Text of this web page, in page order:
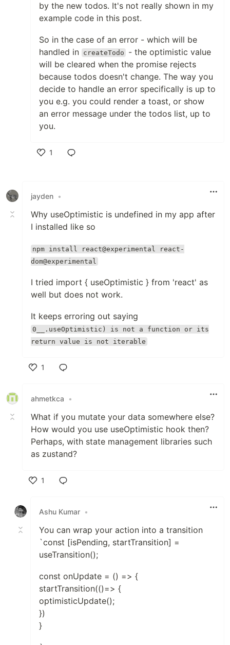
by the new todos. It's not really shown in my
example code in this post.
So in the case of an error - which will be
handled in createTodo
- the optimistic value
will be cleared when the promise rejects
because todos doesn't change. The way you
decide to handle an error specifically is up to
you e.g. you could render a toast, or show
an error message under the todos list, up to
you.
1
jayden •
Why useOptimistic is undefined in my app after
I installed like so
npm install react@experimental react-
dom@experimental
I tried import { useOptimistic } from 'react' as
well but does not work.
It keeps erroring out saying
0__.useOptimistic) is not a function or its
return value is not iterable
1
ahmetkca
•
What if you mutate your data somewhere else?
How would you use useOptimistic hook then?
Perhaps, with state management libraries such
as zustand?
1
Ashu Kumar •
You can wrap your action into a transition
`const [isPending, startTransition] =
useTransition();
const onUpdate = () => {
startTransition(()=> {
optimisticUpdate();
})
}